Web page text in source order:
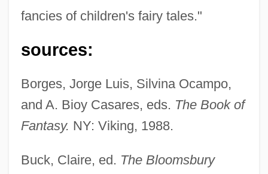
fancies of children's fairy tales."
sources:
Borges, Jorge Luis, Silvina Ocampo,
and A. Bioy Casares, eds. The Book of
Fantasy. NY: Viking, 1988.
Buck, Claire, ed. The Bloomsbury
Ocampo, Silvina